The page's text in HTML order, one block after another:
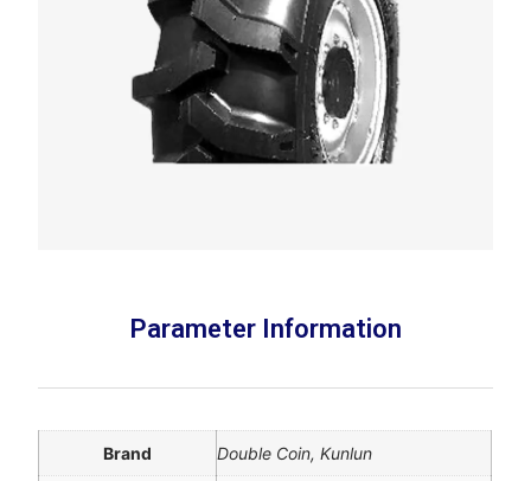
Parameter Information
Brand Double Coin, Kunlun